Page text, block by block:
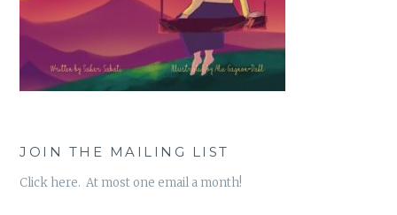
JOIN THE MAILING LIST
Click here. At most one email a month!